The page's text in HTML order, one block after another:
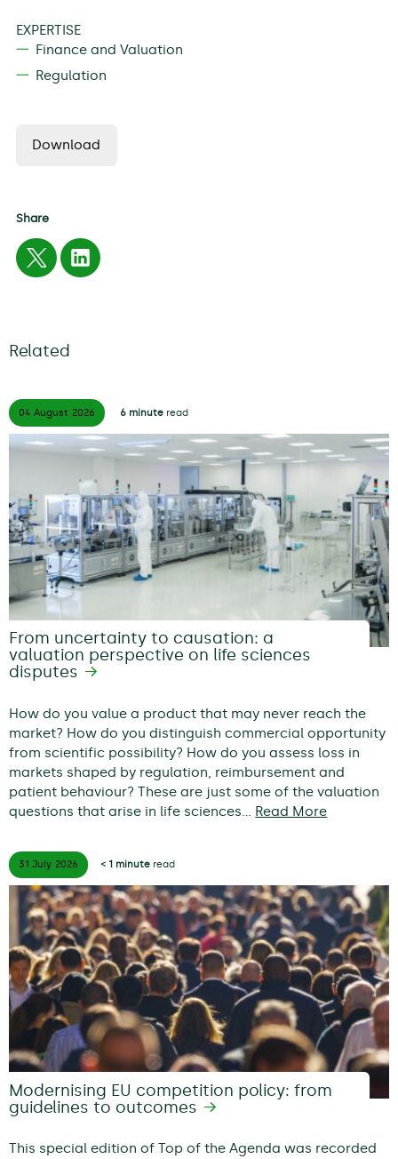
EXPERTISE
Finance and Valuation
Regulation
Download
Share
Related
04 August 2026 6 minuteread
From uncertainty to causation: a
valuation perspective on life sciences
disputes
How do you value a product that may never reach the
market? How do you distinguish commercial opportunity
from scientific possibility? How do you assess loss in
markets shaped by regulation, reimbursement and
patient behaviour? These are just some of the valuation
questions that arise in life sciences… Read More
31 July 2026 < 1 minuteread
Modernising EU competition policy: from
guidelines to outcomes
This special edition of Top of the Agenda was recorded